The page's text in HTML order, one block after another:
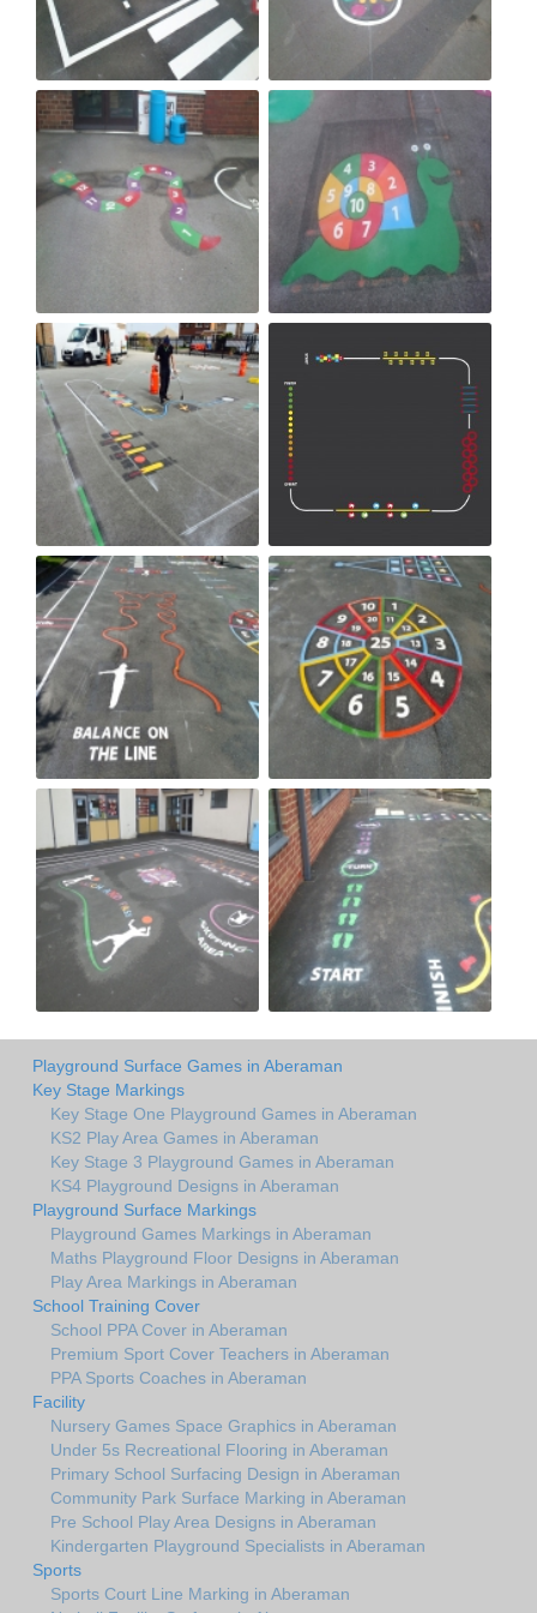
Playground Surface Games in Aberaman
Key Stage Markings
Key Stage One Playground Games in Aberaman
KS2 Play Area Games in Aberaman
Key Stage 3 Playground Games in Aberaman
KS4 Playground Designs in Aberaman
Playground Surface Markings
Playground Games Markings in Aberaman
Maths Playground Floor Designs in Aberaman
Play Area Markings in Aberaman
School Training Cover
School PPA Cover in Aberaman
Premium Sport Cover Teachers in Aberaman
PPA Sports Coaches in Aberaman
Facility
Nursery Games Space Graphics in Aberaman
Under 5s Recreational Flooring in Aberaman
Primary School Surfacing Design in Aberaman
Community Park Surface Marking in Aberaman
Pre School Play Area Designs in Aberaman
Kindergarten Playground Specialists in Aberaman
Sports
Sports Court Line Marking in Aberaman